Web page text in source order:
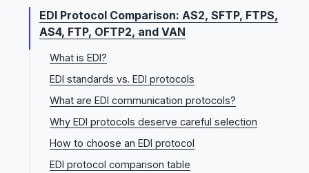
EDI Protocol Comparison: AS2, SFTP, FTPS,
AS4, FTP, OFTP2, and VAN
What is EDI?
EDI standards vs. EDI protocols
What are EDI communication protocols?
Why EDI protocols deserve careful selection
How to choose an EDI protocol
EDI protocol comparison table